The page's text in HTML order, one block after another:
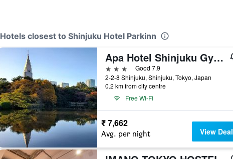
Hotels closest to Shinjuku Hotel Parkinn
Apa Hotel Shinjuku Gyoemmae
3 stars
Good 7.9
2-2-8 Shinjuku, Shinjuku, Tokyo, Japan
0.2 km from city centre
Free Wi-Fi
₹ 7,662
Avg. per night View Deal